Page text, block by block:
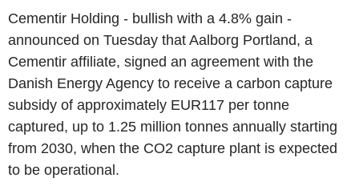
Cementir Holding - bullish with a 4.8% gain -
announced on Tuesday that Aalborg Portland, a
Cementir affiliate, signed an agreement with the
Danish Energy Agency to receive a carbon capture
subsidy of approximately EUR117 per tonne
captured, up to 1.25 million tonnes annually starting
from 2030, when the CO2 capture plant is expected
to be operational.